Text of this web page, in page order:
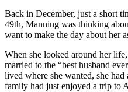
Back in December, just a short
49th, Manning was thinking
want to make the day about her
When she looked around her
married to the “best husband
lived where she wanted, she
family had just enjoyed a trip to